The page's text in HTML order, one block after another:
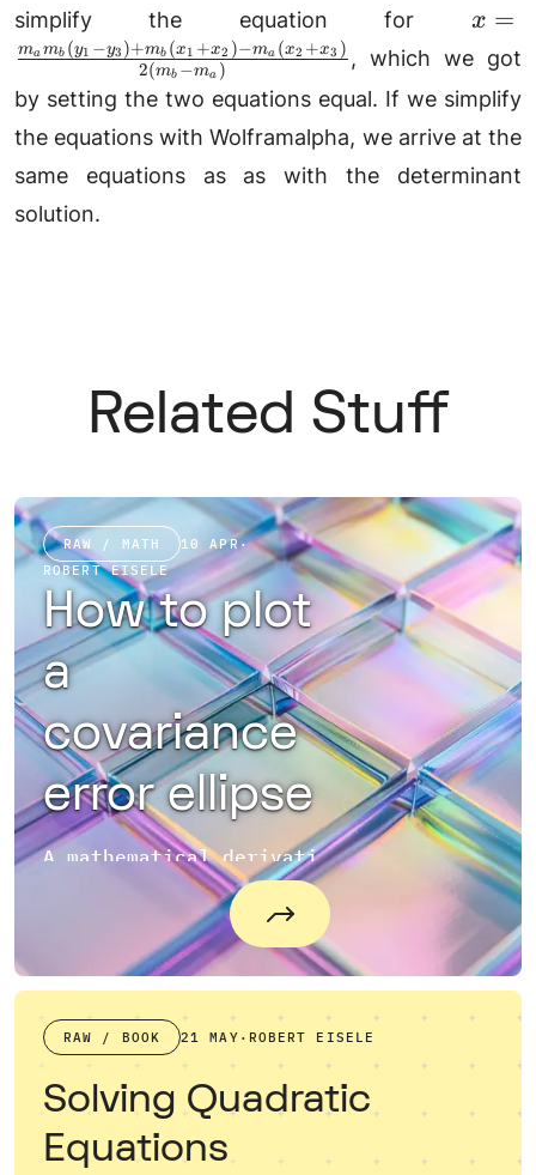
simplify the equation for x
x =
2(mb −ma )
ma mb (y1 −y3 )+mb (x1 +x2 )−ma (x2 +x3 ) , which we got
by setting the two equations equal. If we simplify
the equations with Wolframalpha, we arrive at the
same equations as as with the determinant
solution.
Related Stuff
RAW / MATH 10 APR·
ROBERT EISELE
How to plot
a
covariance
error ellipse
A mathematical derivation on how to plot a covariance error ellipse in Matlab and JavaScript
RAW / BOOK 21 MAY · ROBERT EISELE
Solving Quadratic
Equations